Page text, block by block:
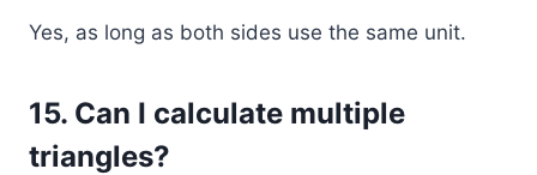
Yes, as long as both sides use the same unit.
15. Can I calculate multiple
triangles?